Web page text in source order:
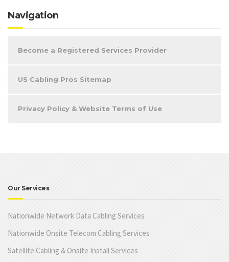
Navigation
Become a Registered Services Provider
US Cabling Pros Sitemap
Privacy Policy & Website Terms of Use
Our Services
Nationwide Network Data Cabling Services
Nationwide Onsite Telecom Cabling Services
Satellite Cabling & Onsite Install Services